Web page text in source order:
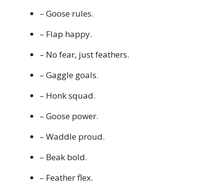
– Goose rules.
– Flap happy.
– No fear, just feathers.
– Gaggle goals.
– Honk squad.
– Goose power.
– Waddle proud.
– Beak bold.
– Feather flex.